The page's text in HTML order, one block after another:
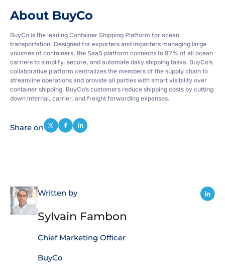
About BuyCo
BuyCo is the leading Container Shipping Platform for ocean
transportation. Designed for exporters and importers managing large
volumes of containers, the SaaS platform connects to 97% of all ocean
carriers to simplify, secure, and automate daily shipping tasks. BuyCo’s
collaborative platform centralizes the members of the supply chain to
streamline operations and provide all parties with smart visibility over
container shipping. BuyCo’s customers reduce shipping costs by cutting
down internal, carrier, and freight forwarding expenses.
Share on
Written by
Sylvain Fambon
Chief Marketing Officer
BuyCo